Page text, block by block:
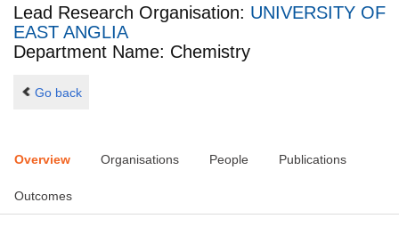
Lead Research Organisation: UNIVERSITY OF
EAST ANGLIA
Department Name: Chemistry
Go back
Overview Organisations People Publications
Outcomes